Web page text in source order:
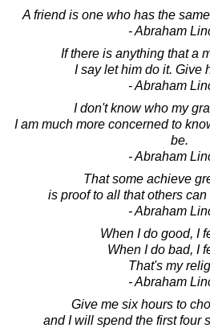
A friend is one who has the
- Abraham
If there is anything that a
I say let him do it. Give
- Abraham
I don't know who my
I am much more concerned to
be.
- Abraham
That some achieve
is proof to all that others
- Abraham
When I do good, I
When I do bad, I
That's my
- Abraham
Give me six hours to
and I will spend the first four